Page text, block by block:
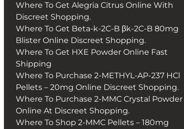
Where To Get Alegria Citrus Online With
Discreet Shopping.
Where To Get Beta-k-2C-B βk-2C-B 80mg
Blister Online Discreet Shopping.
Where To Get HXE Powder Online Fast
Shipping
Where To Purchase 2-METHYL-AP-237 HCl
Pellets – 20mg Online Discreet Shopping.
Where To Purchase 2-MMC Crystal Powder
Online At Discreet Shopping.
Where To Shop 2-MMC Pellets – 180mg